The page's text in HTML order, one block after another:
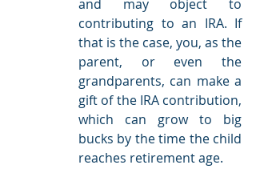
and may object to
contributing to an IRA. If
that is the case, you, as the
parent, or even the
grandparents, can make a
gift of the IRA contribution,
which can grow to big
bucks by the time the child
reaches retirement age.